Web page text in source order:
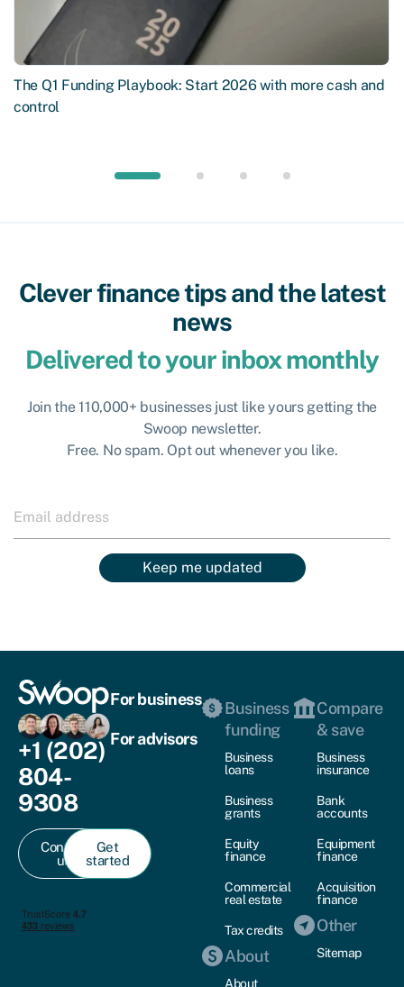
The Q1 Funding Playbook: Start 2026 with more cash and
control
Clever finance tips and the latest
news
Delivered to your inbox monthly
Join the 110,000+ businesses just like yours getting the
Swoop newsletter.
Free. No spam. Opt out whenever you like.
Keep me updated
+1 (202)
804-
9308
Contact
us
Get
started
For business
For advisors
Business
funding
Business
loans
Business
grants
Equity
finance
Commercial
real estate
Tax credits
About
About
Compare
& save
Business
insurance
Bank
accounts
Equipment
finance
Acquisition
finance
Other
Sitemap